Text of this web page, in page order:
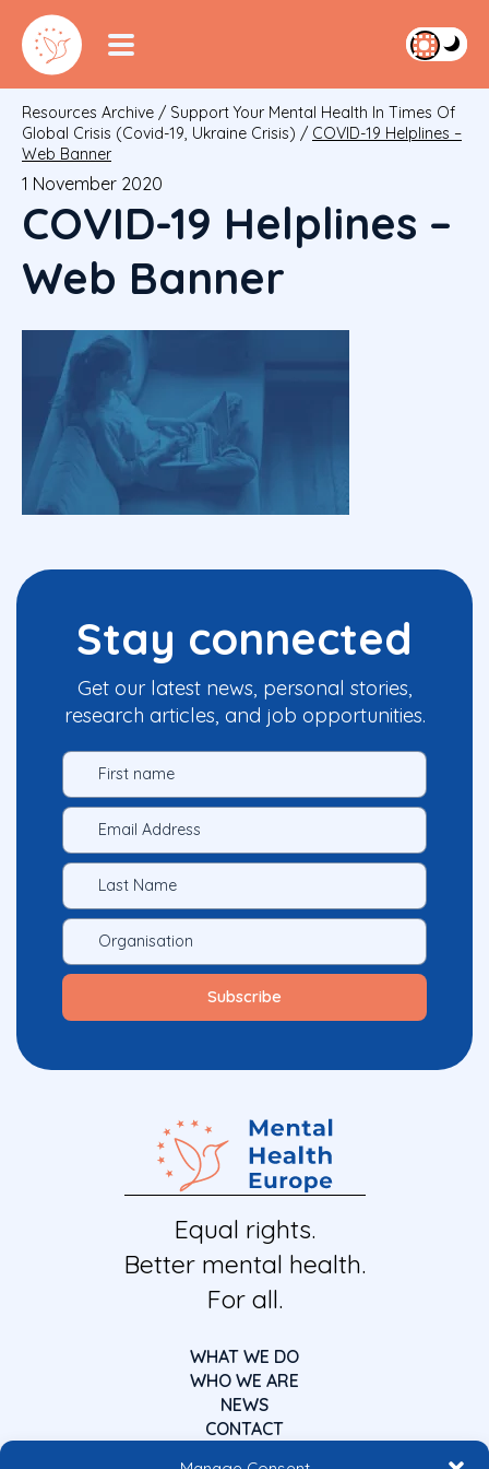
Resources Archive / Support Your Mental Health In Times Of
Global Crisis (Covid-19, Ukraine Crisis) / COVID-19 Helplines –
Web Banner
1 November 2020
COVID-19 Helplines –
Web Banner
Stay connected
Get our latest news, personal stories,
research articles, and job opportunities.
Equal rights.
Better mental health.
For all.
WHAT WE DO
WHO WE ARE
NEWS
CONTACT